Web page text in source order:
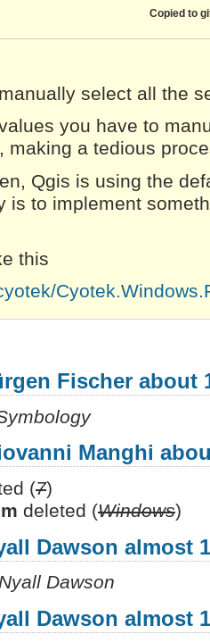
Copied to
select all the
you have to
making a tedious
Qgis is using the
is to implement
this
Fischer about
Manghi
(7)
deleted (Windows)
Dawson almost
Dawson
Dawson almost